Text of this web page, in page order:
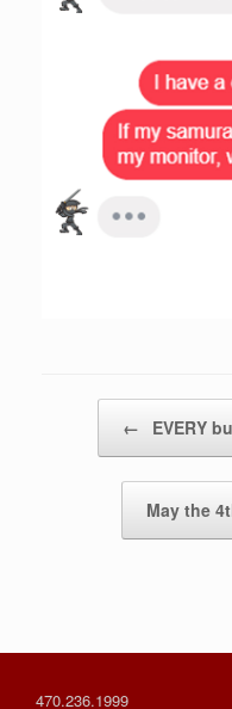
← EVERY
May the
470.236.1999